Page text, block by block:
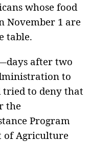
whose food
November 1 are
table.
after two
to
tried to deny that
the
Program
of Agriculture